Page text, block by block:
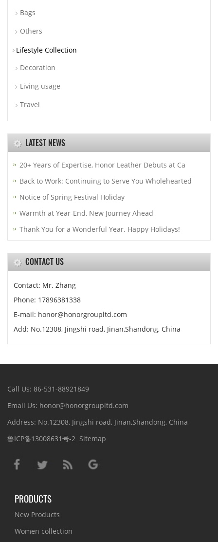
Bags
Others
Lifestyle Collection
Decoration
Living usage
Travel
LATEST NEWS
20+ Years of Expertise, Honor Leather Debuts at Ca
Back to Work: Continuing to Serve You Wholehearted
Notice of Spring Festival Holiday
Warmth at Year-End, New Journey Ahead
Thank You for a Wonderful Year. Happy Holidays!
CONTACT US
Contact: Mr. Zhang
Phone: 17896381338
E-mail: honor@honorgroupltd.com
Add: No.12308, Jingshi road, Jinan,Shandong, China
Call Us: 86-531-88921849
Email Us: honor@honorgroupltd.com
Address: No.12308, Jingshi road, Jinan,Shandong, China
鲁ICP备13008631号-2 Sitemap
PRODUCTS
New Products
Women collection